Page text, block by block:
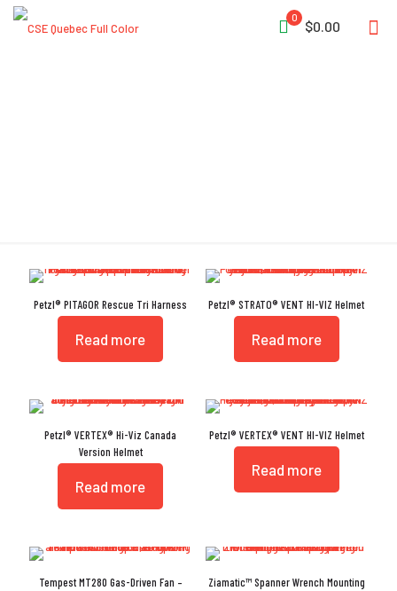
0
$0.00
Petzl® PITAGOR Rescue Tri Harness
Read more
Petzl® STRATO® VENT HI-VIZ Helmet
Read more
Petzl® VERTEX® Hi-Viz Canada
Version Helmet
Read more
Petzl® VERTEX® VENT HI-VIZ Helmet
Read more
Tempest MT280 Gas-Driven Fan –
Ziamatic™ Spanner Wrench Mounting